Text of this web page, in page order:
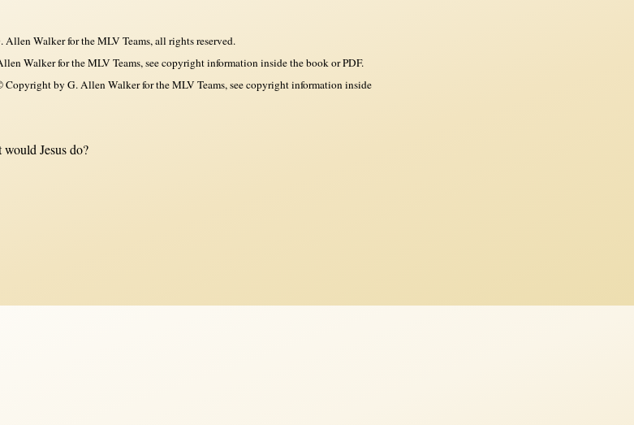
Walker for the MLV Teams, all rights reserved.
Walker for the MLV Teams, see copyright information inside the book or PDF.
by G. Allen Walker for the MLV Teams, see copyright information inside
Jesus do?